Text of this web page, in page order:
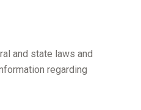
and state laws and
regarding